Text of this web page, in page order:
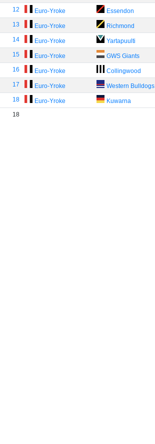
12 Euro-Yroke Essendon
13 Euro-Yroke Richmond
14 Euro-Yroke Yartapuulti
15 Euro-Yroke GWS Giants
16 Euro-Yroke Collingwood
17 Euro-Yroke Western Bulldogs
18 Euro-Yroke Kuwarna
18